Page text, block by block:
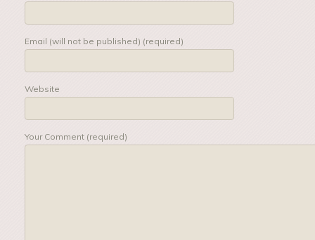
Email (will not be published) (required)
Website
Your Comment (required)